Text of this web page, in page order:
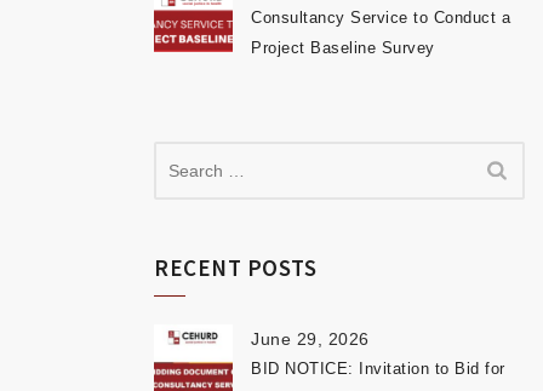
Consultancy Service to Conduct a
Project Baseline Survey
RECENT POSTS
June 29, 2026
BID NOTICE: Invitation to Bid for